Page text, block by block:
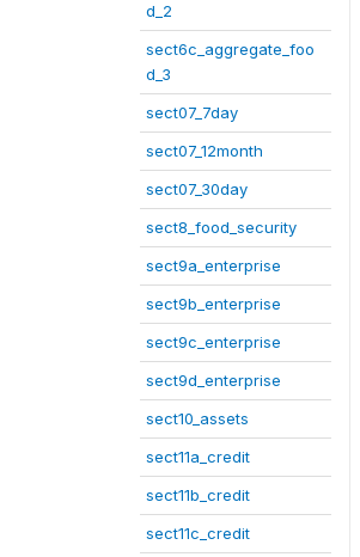
d_2
sect6c_aggregate_foo
d_3
sect07_7day
sect07_12month
sect07_30day
sect8_food_security
sect9a_enterprise
sect9b_enterprise
sect9c_enterprise
sect9d_enterprise
sect10_assets
sect11a_credit
sect11b_credit
sect11c_credit